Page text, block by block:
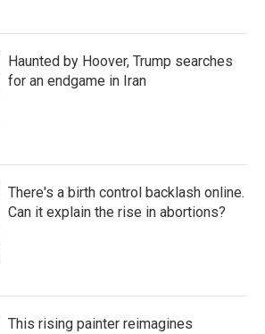
Haunted by Hoover, Trump searches
for an endgame in Iran
There's a birth control backlash online.
Can it explain the rise in abortions?
This rising painter reimagines